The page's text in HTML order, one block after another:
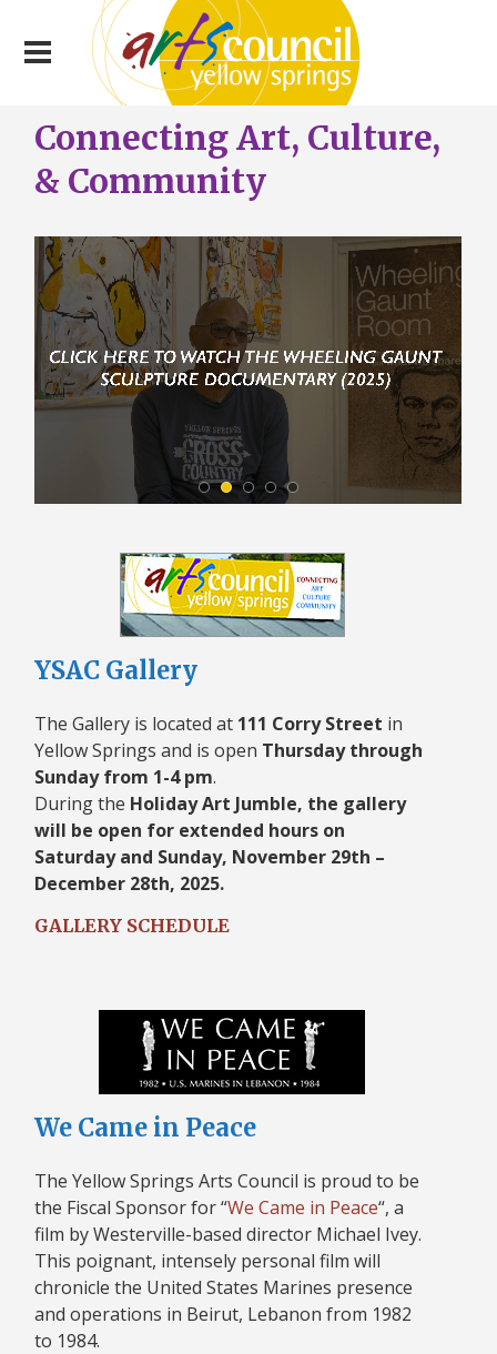
Connecting Art, Culture,
& Community
YSAC Gallery
The Gallery is located at 111 Corry Street in
Yellow Springs and is open Thursday through
Sunday from 1-4 pm.
During the Holiday Art Jumble, the gallery
will be open for extended hours on
Saturday and Sunday, November 29th –
December 28th, 2025.
GALLERY SCHEDULE
We Came in Peace
The Yellow Springs Arts Council is proud to be
the Fiscal Sponsor for “We Came in Peace“, a
film by Westerville-based director Michael Ivey.
This poignant, intensely personal film will
chronicle the United States Marines presence
and operations in Beirut, Lebanon from 1982
to 1984.